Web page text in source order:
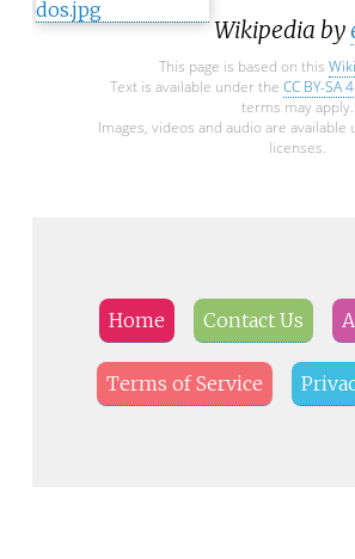
Wikipedia by
This page is based on this
Text is available under the CC BY-SA
terms may apply.
Images, videos and audio are
licenses.
Home Contact Us
Terms of Service